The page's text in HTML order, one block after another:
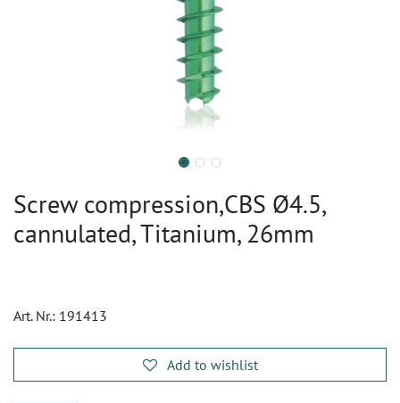
Screw compression,CBS Ø4.5,
cannulated, Titanium, 26mm
Art. Nr.: 191413
Add to wishlist